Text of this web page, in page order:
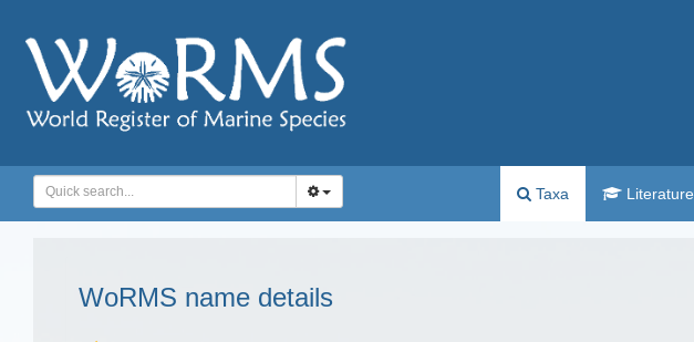
Taxa Literature
WoRMS name details